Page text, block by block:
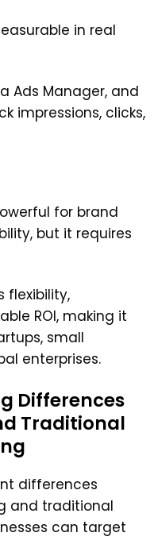
in real
Ads Manager, and
impressions, clicks,
for brand
but it requires
flexibility,
ROI, making it
small
enterprises.
Differences
Traditional
differences
and traditional
can target